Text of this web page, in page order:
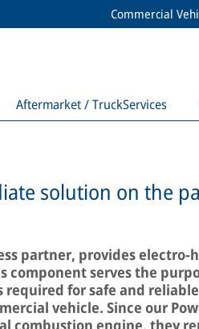
Commercial
Aftermarket / TruckServices
solution on the
partner, provides electro-
component serves the
for safe and
vehicle. Since our
combustion engine, they